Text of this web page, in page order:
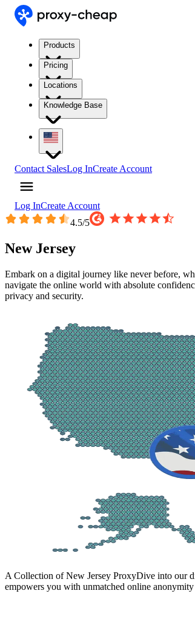
Products
Pricing
Locations
Knowledge Base
Contact SalesLog InCreate Account
Log InCreate Account
4.5/5
New Jersey
Embark on a digital journey like never before,
navigate the online world with absolute
privacy and security.
A Collection of New Jersey ProxyDive into our
empowers you with unmatched online